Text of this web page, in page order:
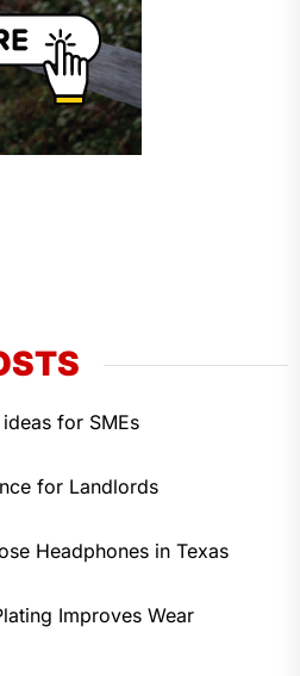
for SMEs
for Landlords
Headphones in Texas
Improves Wear